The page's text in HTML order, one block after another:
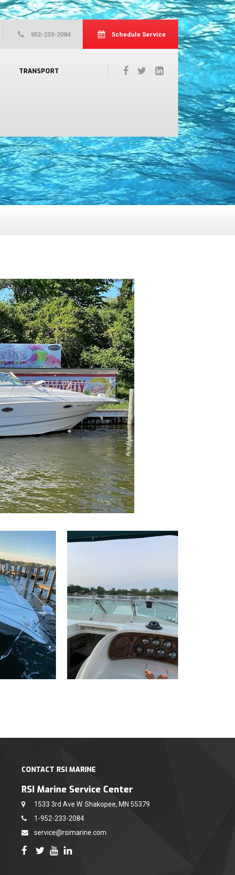
TRANSPORT
952-233-2084 Schedule Service
CONTACT RSI MARINE
RSI Marine Service Center
1533 3rd Ave W. Shakopee, MN 55379
1-952-233-2084
service@rsimarine.com